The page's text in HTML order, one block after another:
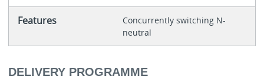
Features
Concurrently switching N-
neutral
DELIVERY PROGRAMME